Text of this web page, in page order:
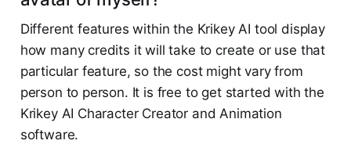
Different features within the Krikey AI tool display
how many credits it will take to create or use that
particular feature, so the cost might vary from
person to person. It is free to get started with the
Krikey AI Character Creator and Animation
software.